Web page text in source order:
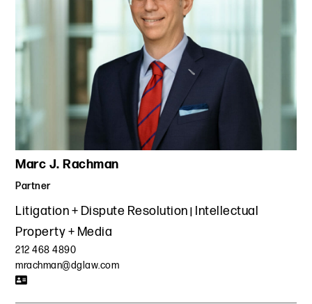
Marc J. Rachman
Partner
Litigation + Dispute Resolution Intellectual
Property + Media
212 468 4890
mrachman@dglaw.com